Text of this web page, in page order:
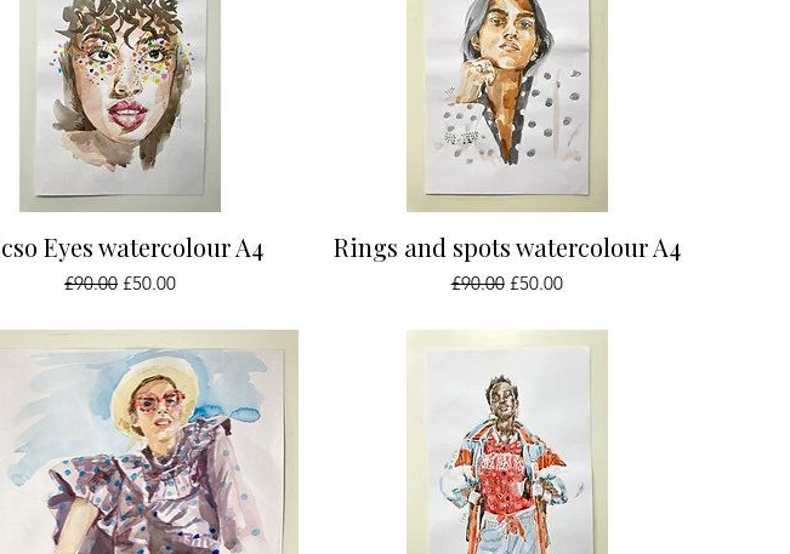
Quick View
Eyes watercolour A4
Regular Price
£90.00 Sale Price
£50.00
Quick View
Rings and spots watercolour A4
Regular Price
£90.00 Sale Price
£50.00